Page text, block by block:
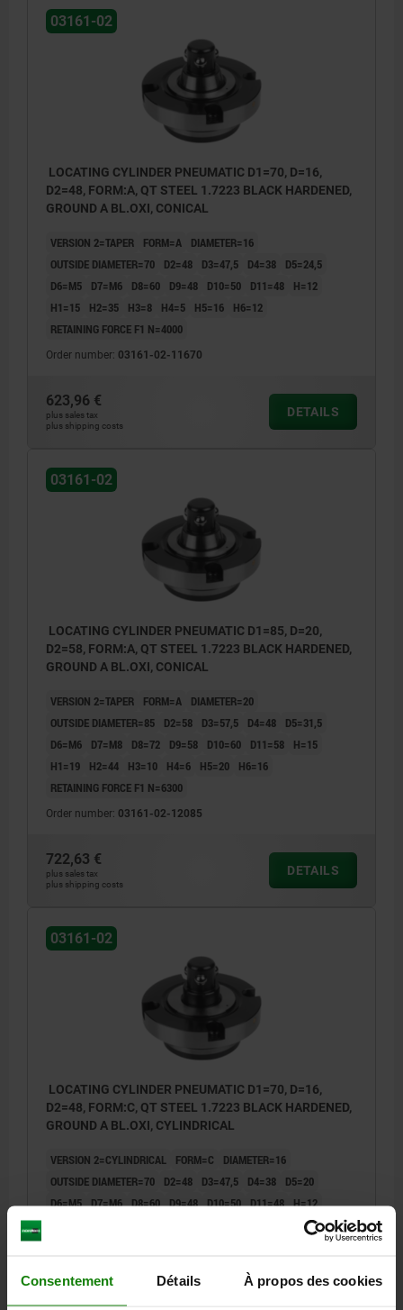
Consentement Détails À propos des cookies
03161-02
LOCATING CYLINDER PNEUMATIC D1=70, D=16,
D2=48, FORM:A, QT STEEL 1.7223 BLACK HARDENED,
GROUND A BL.OXI, CONICAL
VERSION 2=TAPER FORM=A
DIAMETER=16
OUTSIDE DIAMETER=70
D2=48 D3=47,5 D4=38
D5=24,5
D6=M5
D7=M6 D8=60 D9=48 D10=50 D11=48
H=12
H1=15
H2=35 H3=8 H4=5 H5=16
H6=12
RETAINING FORCE F1 N=4000
Order number: 03161-02-11670
623,96 €
plus sales tax
plus shipping costs
DETAILS
03161-02
LOCATING CYLINDER PNEUMATIC D1=85, D=20,
D2=58, FORM:A, QT STEEL 1.7223 BLACK HARDENED,
GROUND A BL.OXI, CONICAL
VERSION 2=TAPER FORM=A
DIAMETER=20
OUTSIDE DIAMETER=85
D2=58 D3=57,5 D4=48
D5=31,5
D6=M6
D7=M8 D8=72 D9=58 D10=60 D11=58
H=15
H1=19
H2=44 H3=10 H4=6 H5=20
H6=16
RETAINING FORCE F1 N=6300
Order number: 03161-02-12085
722,63 €
plus sales tax
plus shipping costs
DETAILS
03161-02
LOCATING CYLINDER PNEUMATIC D1=70, D=16,
D2=48, FORM:C, QT STEEL 1.7223 BLACK HARDENED,
GROUND A BL.OXI, CYLINDRICAL
VERSION 2=CYLINDRICAL FORM=C
DIAMETER=16
OUTSIDE DIAMETER=70
D2=48 D3=47,5 D4=38
D5=20
D6=M5 D7=M6 D8=60 D9=48 D10=50 D11=48 H=12
03161-02-31670